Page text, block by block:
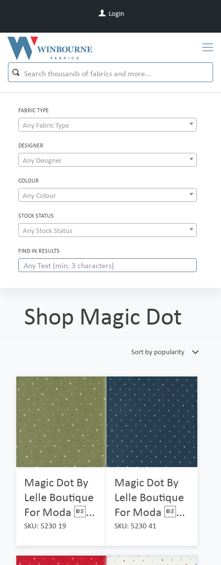
Login
FABRIC TYPE
Any Fabric Type
DESIGNER
Any Designer
COLOUR
Any Colour
STOCK STATUS
Any Stock Status
FIND IN RESULTS
Shop Magic Dot
Magic Dot By
Lelle Boutique
For Moda ...
SKU: 5230 19
Magic Dot By
Lelle Boutique
For Moda ...
SKU: 5230 41